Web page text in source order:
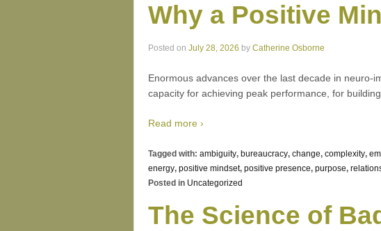
Why a Positive
Posted on July 28, 2026 by Catherine Osborne
Enormous advances over the last decade in neuro-
capacity for achieving peak performance, for
Read more ›
Tagged with: ambiguity, bureaucracy, change, complexity,
energy, positive mindset, positive presence, purpose,
Posted in Uncategorized
The Science of